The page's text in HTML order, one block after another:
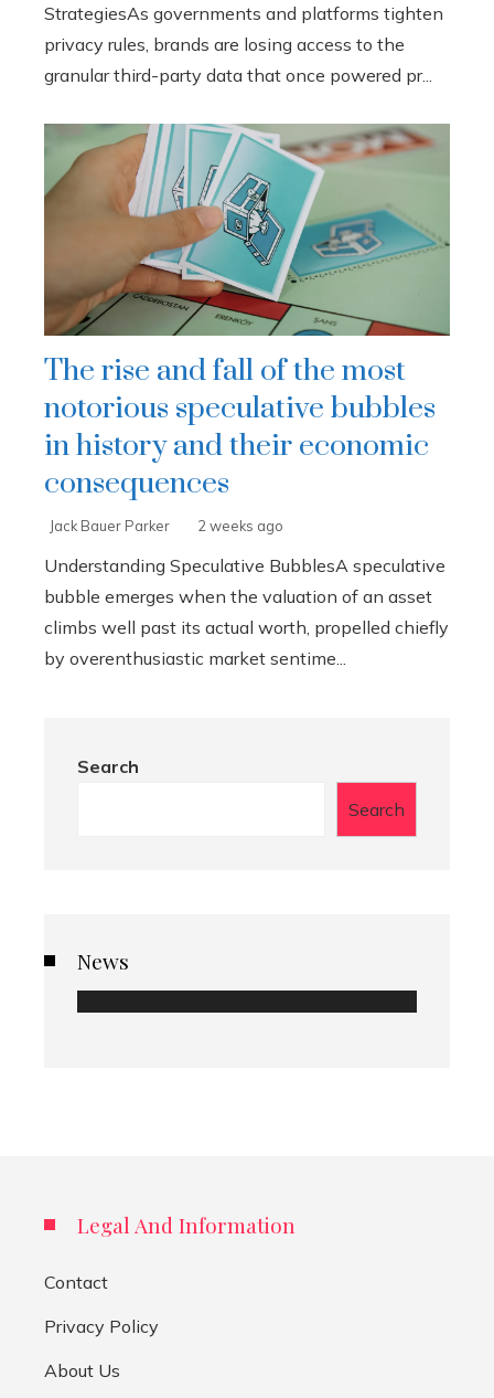
StrategiesAs governments and platforms tighten
privacy rules, brands are losing access to the
granular third-party data that once powered pr...
The rise and fall of the most
notorious speculative bubbles
in history and their economic
consequences
Jack Bauer Parker 2 weeks ago
Understanding Speculative BubblesA speculative
bubble emerges when the valuation of an asset
climbs well past its actual worth, propelled chiefly
by overenthusiastic market sentime...
Search
Search
News
Legal And Information
Contact
Privacy Policy
About Us